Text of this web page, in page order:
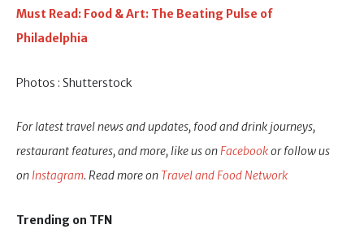
Must Read: Food & Art: The Beating Pulse of
Philadelphia
Photos : Shutterstock
For latest travel news and updates, food and drink journeys,
restaurant features, and more, like us onFacebookor follow us
on Instagram. Read more on Travel and Food Network
Trending on TFN